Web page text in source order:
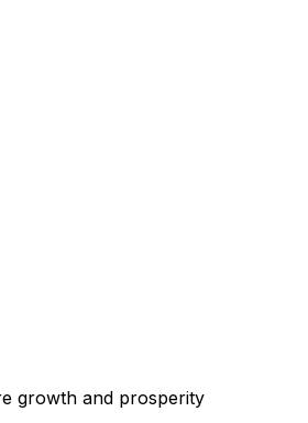
growth and prosperity